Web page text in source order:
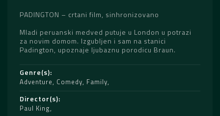
PADINGTON – crtani film, sinhronizovano
Mladi peruanski medved putuje u London u potrazi
za novim domom. Izgubljen i sam na stanici
Padington, upoznaje ljubaznu porodicu Braun.
Genre(s)
Adventure, Comedy, Family
Director(s)
Paul King